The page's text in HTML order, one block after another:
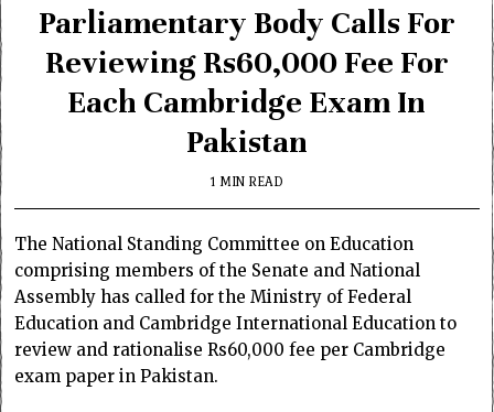
Parliamentary Body Calls For
Reviewing Rs60,000 Fee For
Each Cambridge Exam In
Pakistan
1 MIN READ
The National Standing Committee on Education
comprising members of the Senate and National
Assembly has called for the Ministry of Federal
Education and Cambridge International Education to
review and rationalise Rs60,000 fee per Cambridge
exam paper in Pakistan.